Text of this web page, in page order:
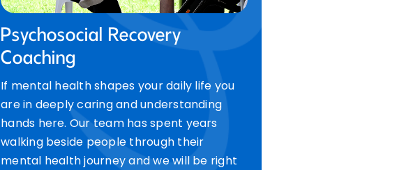
Psychosocial Recovery
Coaching
If mental health shapes your daily life you
are in deeply caring and understanding
hands here. Our team has spent years
walking beside people through their
mental health journey and we will be right